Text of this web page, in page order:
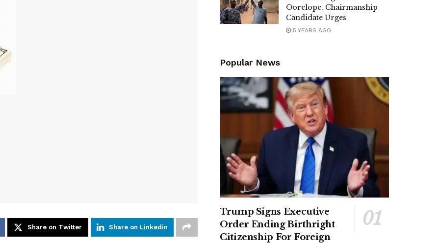
Share on Twitter Share on Linkedin
Oorelope, Chairmanship
Candidate Urges
5 YEARS AGO
Popular News
Trump Signs Executive
Order Ending Birthright
Citizenship For Foreign